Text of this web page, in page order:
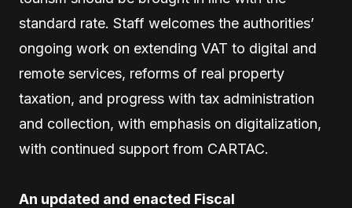
standard rate. Staff welcomes the authorities’
ongoing work on extending VAT to digital and
remote services, reforms of real property
taxation, and progress with tax administration
and collection, with emphasis on digitalization,
with continued support from CARTAC.
An updated and enacted Fiscal